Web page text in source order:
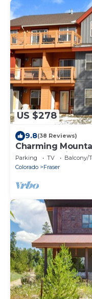
US $278
9.8(38 Reviews)
Charming
Shuttle, 3 Miles
Parking TV
Balcony/
Colorado
Fraser